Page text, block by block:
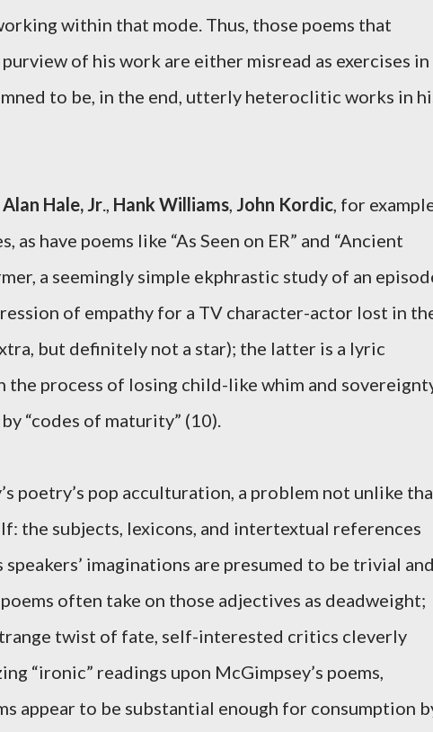
within that mode. Thus, those poems that
of his work are either misread as exercises in
to be, in the end, utterly heteroclitic works in
Alan Hale, Jr., Hank Williams, John Kordic, for
as have poems like “As Seen on ER” and “Ancient
a seemingly simple ekphrastic study of an
of empathy for a TV character-actor lost in
but definitely not a star); the latter is a lyric
the process of losing child-like whim and
“codes of maturity” (10).
poetry’s pop acculturation, a problem not unlike
the subjects, lexicons, and intertextual references
imaginations are presumed to be trivial
often take on those adjectives as deadweight;
twist of fate, self-interested critics cleverly
“ironic” readings upon McGimpsey’s poems,
appear to be substantial enough for consumption